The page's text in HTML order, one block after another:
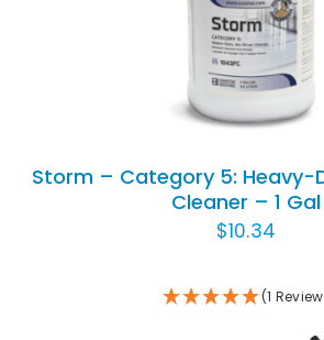
Storm – Category 5: Heavy-
Cleaner – 1 Gal
$10.34
(1